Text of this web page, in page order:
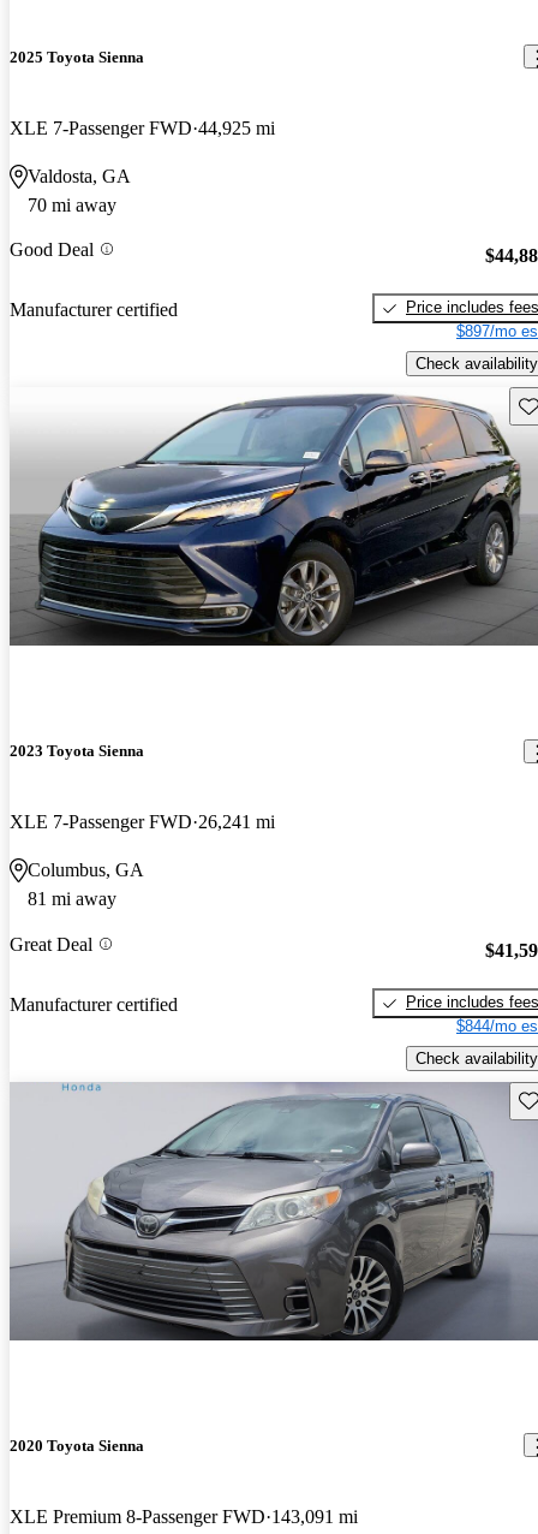
2025 Toyota Sienna
XLE 7-Passenger FWD 44,925 mi
Valdosta, GA
70 mi away
Good Deal
Manufacturer certified
Price includes fees
$897/mo
Check availability
2023 Toyota Sienna
XLE 7-Passenger FWD 26,241 mi
Columbus, GA
81 mi away
Great Deal
Manufacturer certified
Price includes fees
$844/mo
Check availability
2020 Toyota Sienna
XLE Premium 8-Passenger FWD 143,091 mi